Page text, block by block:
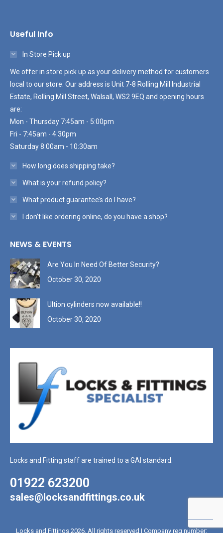
Useful Info
In Store Pick up
We offer in store pick up as your delivery method for customers
local to our store. Our address is Unit 7-8 Rolling Mill Industrial
Estate, Rolling Mill Street, Walsall, WS2 9EQ and opening hours
are:
Mon - Thursday 7:45am - 5:00pm
Fri - 7:45am - 4:30pm
Saturday 8:00am - 10:30am
How long does shipping take?
What is your refund policy?
What product guarantee’s do I have?
I don’t like ordering online, do you have a shop?
NEWS & EVENTS
Are You In Need Of Better Security?
October 30, 2020
Ultion cylinders now available!!
October 30, 2020
Locks and Fitting staff are trained to a GAI standard.
01922 623200
sales@locksandfittings.co.uk
Locks and Fittings 2026. All rights reserved | Company reg number: